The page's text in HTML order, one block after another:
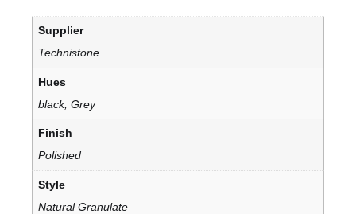
Supplier
Technistone
Hues
black, Grey
Finish
Polished
Style
Natural Granulate